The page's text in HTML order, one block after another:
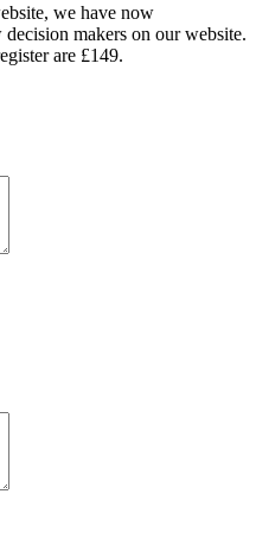
we have now
makers on our website.
are £149.